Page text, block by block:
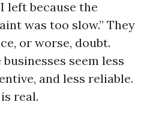
left because the
was too slow.” They
or worse, doubt.
seem less
and less reliable.
real.